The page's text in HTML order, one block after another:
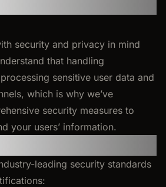
security and privacy in mind
that handling
sensitive user data and
which is why we’ve
security measures to
your users’ information.
leading security standards